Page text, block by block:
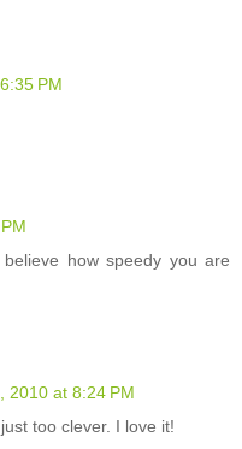
PM
how speedy you are
2010 at 8:24 PM
too clever. I love it!